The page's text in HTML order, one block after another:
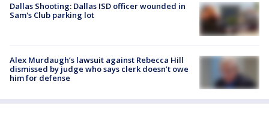
Dallas Shooting: Dallas ISD officer wounded in
Sam's Club parking lot
Alex Murdaugh’s lawsuit against Rebecca Hill
dismissed by judge who says clerk doesn’t owe
him for defense